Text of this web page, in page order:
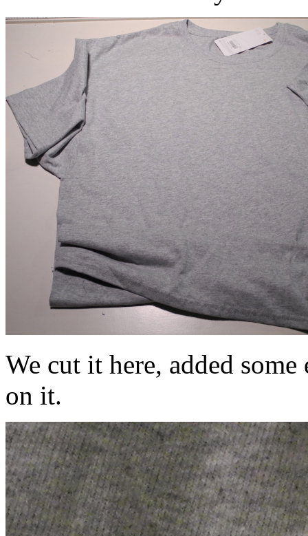
We cut it here, added
on it.